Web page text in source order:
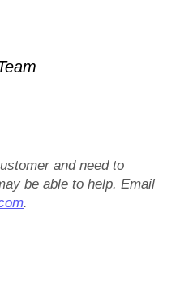
and need to
be able to help. Email
.